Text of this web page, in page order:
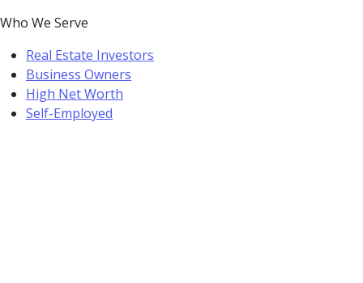
Who We Serve
Real Estate Investors
Business Owners
High Net Worth
Self-Employed